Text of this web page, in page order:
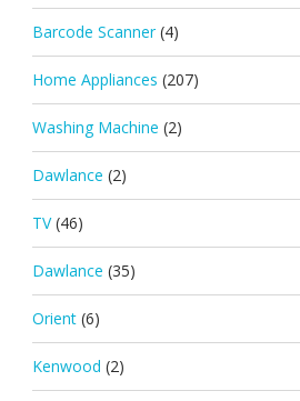
Barcode Scanner (4)
Home Appliances (207)
Washing Machine (2)
Dawlance (2)
TV (46)
Dawlance (35)
Orient (6)
Kenwood (2)